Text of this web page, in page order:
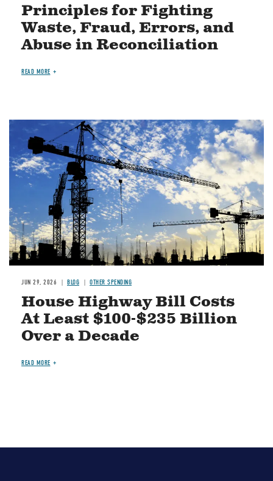
Principles for Fighting
Waste, Fraud, Errors, and
Abuse in Reconciliation
READ MORE
Image
JUN 29, 2026 BLOG OTHER SPENDING
House Highway Bill Costs
At Least $100-$235 Billion
Over a Decade
READ MORE